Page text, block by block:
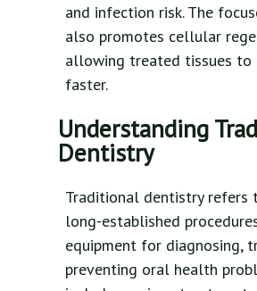
and infection risk. The
also promotes cellular
allowing treated tissues to
faster.
Understanding
Dentistry
Traditional dentistry refers
long-established
equipment for diagnosing,
preventing oral health